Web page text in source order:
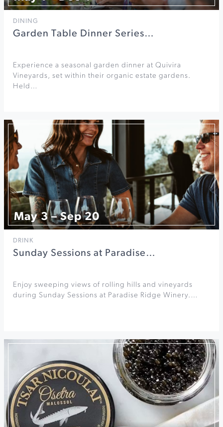
DINING
Garden Table Dinner Series…
Experience a seasonal garden dinner at Quivira
Vineyards, set within their organic estate gardens.
Held…
May 3 – Sep 20
DRINK
Sunday Sessions at Paradise…
Enjoy sweeping views of rolling hills and vineyards
during Sunday Sessions at Paradise Ridge Winery.…